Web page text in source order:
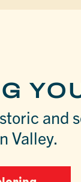
and
Valley.